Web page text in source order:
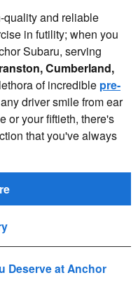
quality and reliable
in futility; when you
Subaru, serving
Cumberland,
of incredible pre-
driver smile from ear
or your fiftieth, there's
that you've always
Deserve at Anchor